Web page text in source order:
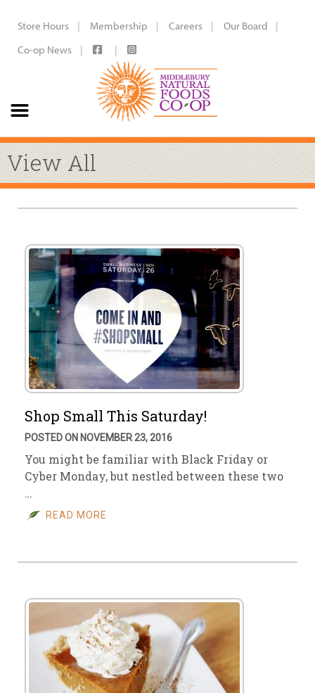
Store Hours Membership Careers
Our Board
Co-op News
View All
Shop Small This Saturday!
POSTED ON NOVEMBER 23, 2016
You might be familiar with Black Friday or
Cyber Monday, but nestled between these two
…
READ MORE